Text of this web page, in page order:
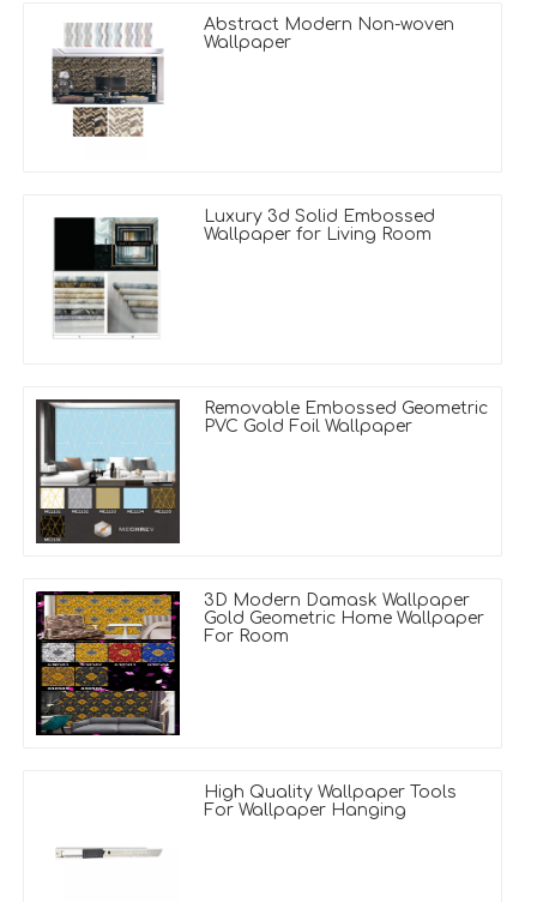
Abstract Modern Non-woven
Wallpaper
Luxury 3d Solid Embossed
Wallpaper for Living Room
Removable Embossed Geometric
PVC Gold Foil Wallpaper
3D Modern Damask Wallpaper
Gold Geometric Home Wallpaper
For Room
High Quality Wallpaper Tools
For Wallpaper Hanging